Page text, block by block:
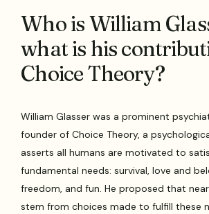
Who is William
what is his
Choice Theory?
William Glasser was a prominent
founder of Choice Theory, a
asserts all humans are motivated to
fundamental needs: survival, love and
freedom, and fun. He proposed that
stem from choices made to fulfill these